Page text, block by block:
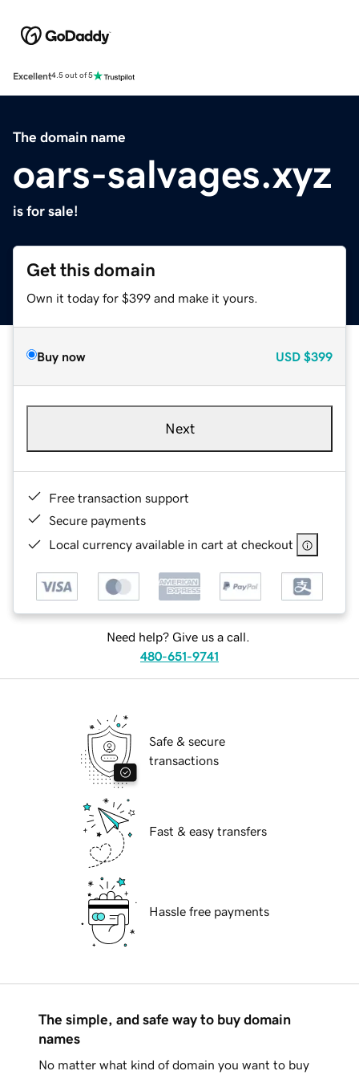
Excellent4.5 out of 5
The domain name
oars-salvages.xyz
is for sale!
Get this domain
Own it today for $399 and make it yours.
Buy now USD $399
Next
Free transaction support
Secure payments
Local currency available in cart at checkout
Need help? Give us a call.
480-651-9741
Safe & secure
transactions
Fast & easy transfers
Hassle free payments
The simple, and safe way to buy domain
names
No matter what kind of domain you want to buy